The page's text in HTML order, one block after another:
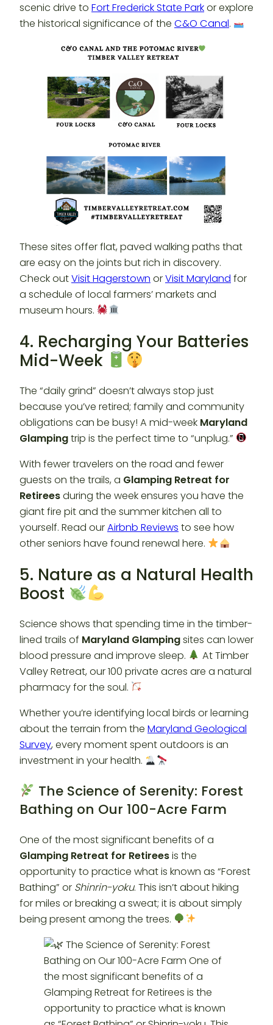
scenic drive to Fort Frederick State Parkor explore
the historical significance of the C&O Canal.
These sites offer flat, paved walking paths that
are easy on the joints but rich in discovery.
Check outVisit Hagerstown orVisit Maryland for
a schedule of local farmers’ markets and
museum hours.
4. Recharging Your Batteries
Mid-Week
The “daily grind” doesn’t always stop just
because you’ve retired; family and community
obligations can be busy! A mid-week Maryland
Glampingtrip is the perfect time to “unplug.”
With fewer travelers on the road and fewer
guests on the trails, a Glamping Retreat for
Retireesduring the week ensures you have the
giant fire pit and the summer kitchen all to
yourself. Read ourAirbnb Reviews to see how
other seniors have found renewal here.
5. Nature as a Natural Health
Boost
Science shows that spending time in the timber-
lined trails of Maryland Glampingsites can lower
blood pressure and improve sleep.
At Timber
Valley Retreat, our 100 private acres are a natural
pharmacy for the soul.
Whether you’re identifying local birds or learning
about the terrain from the Maryland Geological
Survey, every moment spent outdoors is an
investment in your health.
The Science of Serenity: Forest
Bathing on Our 100-Acre Farm
One of the most significant benefits of a
Glamping Retreat for Retireesis the
opportunity to practice what is known as “Forest
Bathing” or Shinrin-yoku. This isn’t about hiking
for miles or breaking a sweat; it is about simply
being present among the trees.